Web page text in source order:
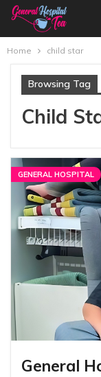
Home child star
Browsing Tag
Child
GENERAL HOSPITAL
General